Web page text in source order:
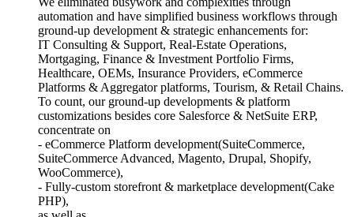
automation and have simplified business workflows through
ground-up development & strategic enhancements for:
IT Consulting & Support, Real-Estate Operations,
Mortgaging, Finance & Investment Portfolio Firms,
Healthcare, OEMs, Insurance Providers, eCommerce
Platforms & Aggregator platforms, Tourism, & Retail Chains.
To count, our ground-up developments & platform
customizations besides core Salesforce & NetSuite ERP,
concentrate on
- eCommerce Platform development(SuiteCommerce,
SuiteCommerce Advanced, Magento, Drupal, Shopify,
WooCommerce),
- Fully-custom storefront & marketplace development(Cake
PHP),